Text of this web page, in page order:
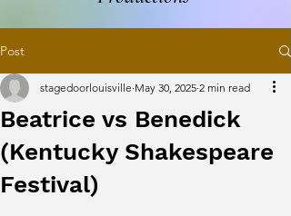
Post
Beatrice vs Benedick
(Kentucky Shakespeare
Festival)
stagedoorlouisville May 30, 2025 2 min read